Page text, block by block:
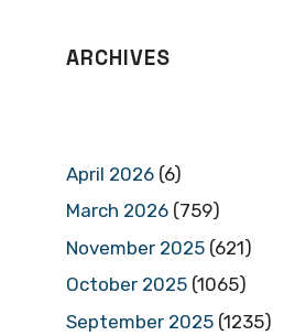
ARCHIVES
April 2026 (6)
March 2026 (759)
November 2025 (621)
October 2025 (1065)
September 2025 (1235)